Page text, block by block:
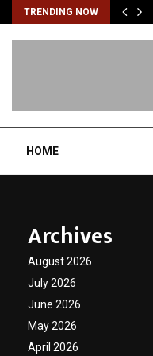
TRENDING NOW
HOME
Archives
August 2026
July 2026
June 2026
May 2026
April 2026